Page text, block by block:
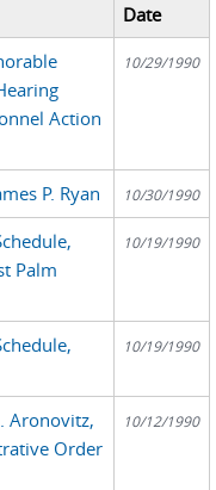
Date
Action
10/29/1990
P. Ryan 10/30/1990
Palm
10/19/1990
10/19/1990
Aronovitz,
Order
10/12/1990